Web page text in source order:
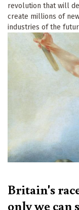
revolution that will
create millions of
industries of the
Britain's
only we can